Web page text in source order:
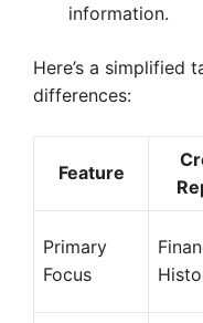
information.
Here’s a simplified
differences:
Feature
Primary
Focus